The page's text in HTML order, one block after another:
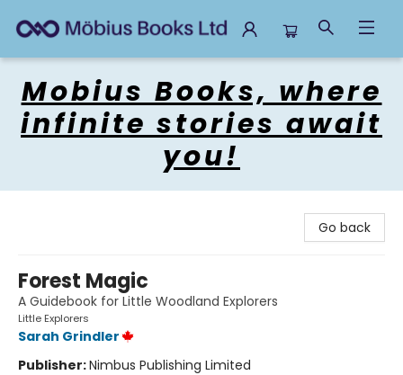
Mobius Books, where
infinite stories await
you!
Go back
Forest Magic
A Guidebook for Little Woodland Explorers
Little Explorers
Sarah Grindler
Publisher:Nimbus Publishing Limited